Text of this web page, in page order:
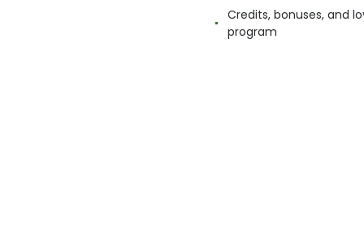
Credits, bonuses, and
program